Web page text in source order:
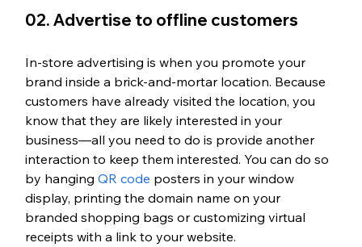
02. Advertise to offline customers
In-store advertising is when you promote your
brand inside a brick-and-mortar location. Because
customers have already visited the location, you
know that they are likely interested in your
business—all you need to do is provide another
interaction to keep them interested. You can do so
by hanging QR code posters in your window
display, printing the domain name on your
branded shopping bags or customizing virtual
receipts with a link to your website.